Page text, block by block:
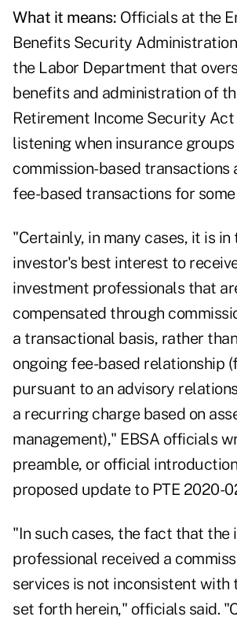
What it means: Officials at the
Benefits Security
the Labor Department that
benefits and administration of
Retirement Income Security Act
listening when insurance
commission-based transactions
fee-based transactions for
"Certainly, in many cases, it is
investor's best interest to
investment professionals that
compensated through
a transactional basis, rather
ongoing fee-based relationship
pursuant to an advisory
a recurring charge based on
management)," EBSA officials
preamble, or official
proposed update to PTE 2020-
"In such cases, the fact that the
professional received a
services is not inconsistent with
set forth herein," officials said.